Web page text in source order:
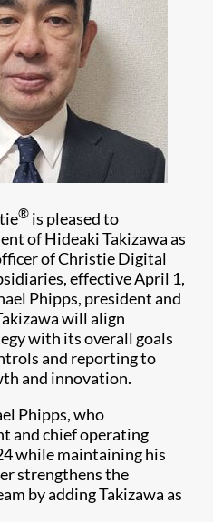
® is pleased to
of Hideaki Takizawa as
of Christie Digital
effective April 1,
Phipps, president and
will align
with its overall goals
and reporting to
and innovation.
Phipps, who
and chief operating
while maintaining his
strengthens the
by adding Takizawa as